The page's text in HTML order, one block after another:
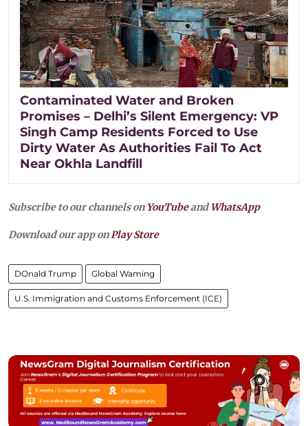
Contaminated Water and Broken
Promises – Delhi’s Silent Emergency: VP
Singh Camp Residents Forced to Use
Dirty Water As Authorities Fail To Act
Near Okhla Landfill
Subscribe to our channels on YouTubeandWhatsApp
Download our app onPlay Store
DOnald Trump Global Waming
U.S. Immigration and Customs Enforcement (ICE)